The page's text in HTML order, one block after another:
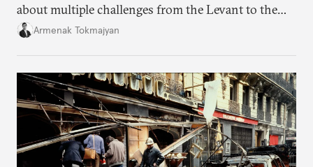
about multiple challenges from the Levant to the
South Caucasus.
Armenak Tokmajyan